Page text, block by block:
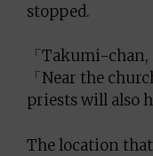
stopped.
「Takumi-chan,
「Near the
priests will also
The location